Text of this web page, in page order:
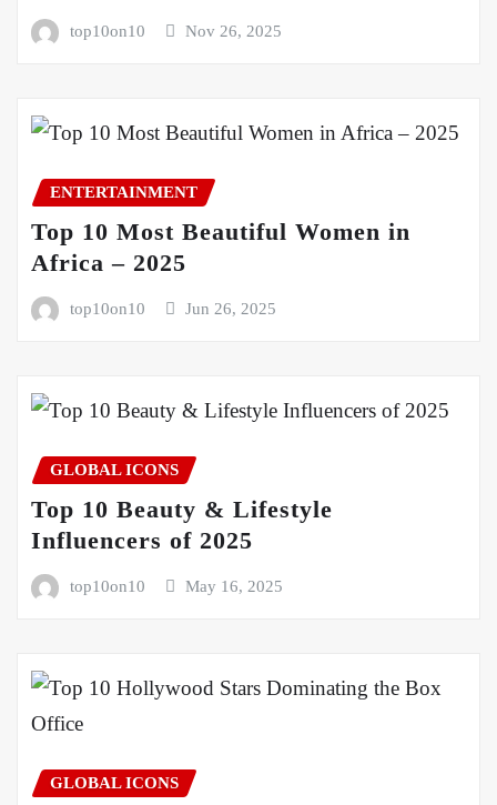
top10on10 Nov 26, 2025
ENTERTAINMENT
Top 10 Most Beautiful Women in
Africa – 2025
top10on10 Jun 26, 2025
GLOBAL ICONS
Top 10 Beauty & Lifestyle
Influencers of 2025
top10on10 May 16, 2025
GLOBAL ICONS